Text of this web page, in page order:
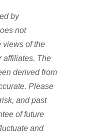
by
not
views of the
affiliates. The
derived from
Please
and past
of future
and